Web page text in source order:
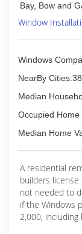
Bay, Bow and
Window
Windows
NearBy Cities:38
Median
Occupied Home
Median Home
A residential
builders
not needed to
if the Windows
2,000, including